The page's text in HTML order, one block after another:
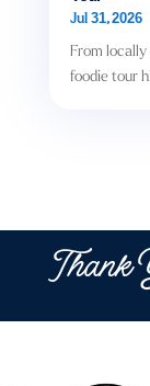
Jul 31, 2026
From
foodie tour
Thank